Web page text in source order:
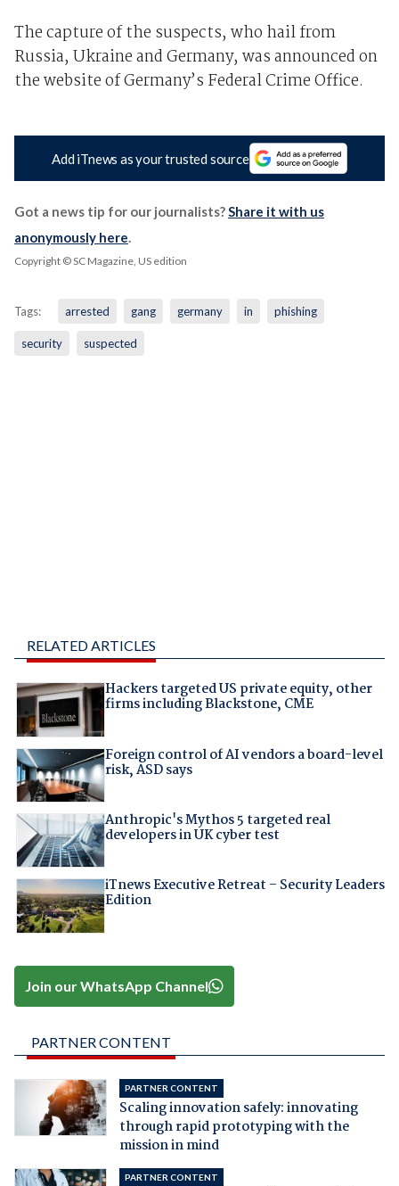
The capture of the suspects, who hail from
Russia, Ukraine and Germany, was announced on
the website of Germany’s Federal Crime Office.
Add iTnews as your trusted source
Got a news tip for our journalists?Share it with us
anonymously here.
Copyright © SC Magazine, US edition
Tags: arrested gang germany in phishing
security suspected
RELATED ARTICLES
Hackers targeted US private equity, other
firms including Blackstone, CME
Foreign control of AI vendors a board-level
risk, ASD says
Anthropic's Mythos 5 targeted real
developers in UK cyber test
iTnews Executive Retreat – Security Leaders
Edition
Join our WhatsApp Channel
PARTNER CONTENT
PARTNER CONTENT
Scaling innovation safely: innovating
through rapid prototyping with the
mission in mind
PARTNER CONTENT